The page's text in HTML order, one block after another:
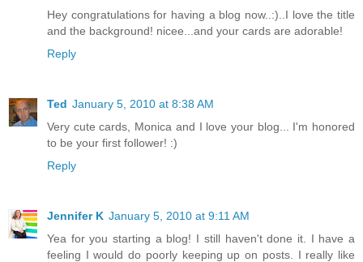
Hey congratulations for having a blog now..:)..I love the title
and the background! nicee...and your cards are adorable!
Reply
Ted January 5, 2010 at 8:38 AM
Very cute cards, Monica and I love your blog... I'm honored
to be your first follower! :)
Reply
Jennifer K January 5, 2010 at 9:11 AM
Yea for you starting a blog! I still haven't done it. I have a
feeling I would do poorly keeping up on posts. I really like